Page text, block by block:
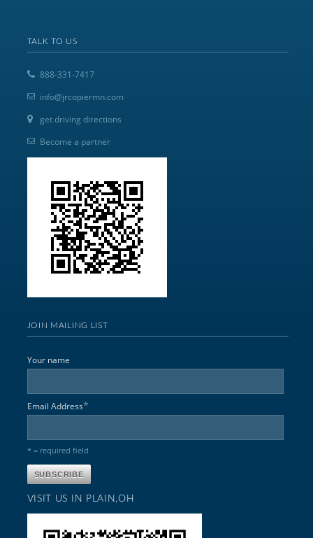
TALK TO US
888-331-7417
info@jrcopiermn.com
get driving directions
Become a partner
JOIN MAILING LIST
Your name
Email Address*
* = required field
VISIT US IN PLAIN,OH